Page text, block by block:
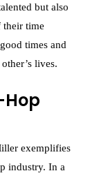
but also
their time
times and
lives.
exemplifies
industry. In a